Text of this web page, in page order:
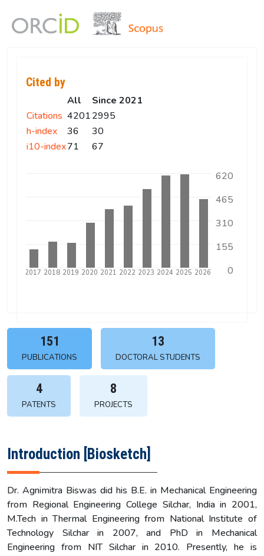
Cited by
All
Since 2021
Citations 42012995
h-index
36
30
i10-index71 67
0
620
310
155
465
2017 2018 2019 2020 2021 2022 2023 2024 2025 2026
151
PUBLICATIONS
13
DOCTORAL STUDENTS
4
PATENTS
8
PROJECTS
Introduction [Biosketch]
Dr. Agnimitra Biswas did his B.E. in Mechanical Engineering
from Regional Engineering College Silchar, India in 2001,
M.Tech in Thermal Engineering from National Institute of
Technology Silchar in 2007, and PhD in Mechanical
Engineering from NIT Silchar in 2010. Presently, he is